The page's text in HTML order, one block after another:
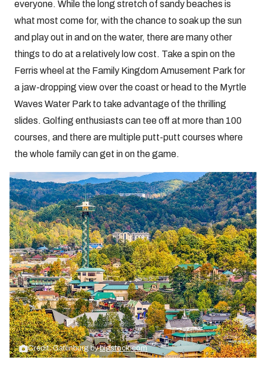
everyone. While the long stretch of sandy beaches is
what most come for, with the chance to soak up the sun
and play out in and on the water, there are many other
things to do at a relatively low cost. Take a spin on the
Ferris wheel at the Family Kingdom Amusement Park for
a jaw-dropping view over the coast or head to the Myrtle
Waves Water Park to take advantage of the thrilling
slides. Golfing enthusiasts can tee off at more than 100
courses, and there are multiple putt-putt courses where
the whole family can get in on the game.
Credit: Gatlinburg bybigstock.com